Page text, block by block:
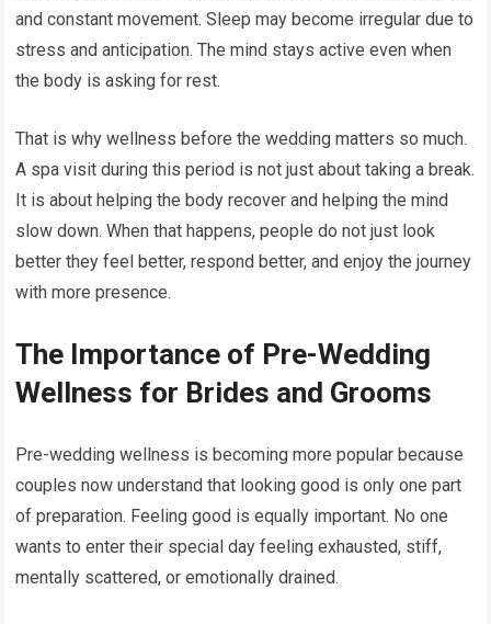
and constant movement. Sleep may become irregular due to
stress and anticipation. The mind stays active even when
the body is asking for rest.
That is why wellness before the wedding matters so much.
A spa visit during this period is not just about taking a break.
It is about helping the body recover and helping the mind
slow down. When that happens, people do not just look
better they feel better, respond better, and enjoy the journey
with more presence.
The Importance of Pre-Wedding
Wellness for Brides and Grooms
Pre-wedding wellness is becoming more popular because
couples now understand that looking good is only one part
of preparation. Feeling good is equally important. No one
wants to enter their special day feeling exhausted, stiff,
mentally scattered, or emotionally drained.